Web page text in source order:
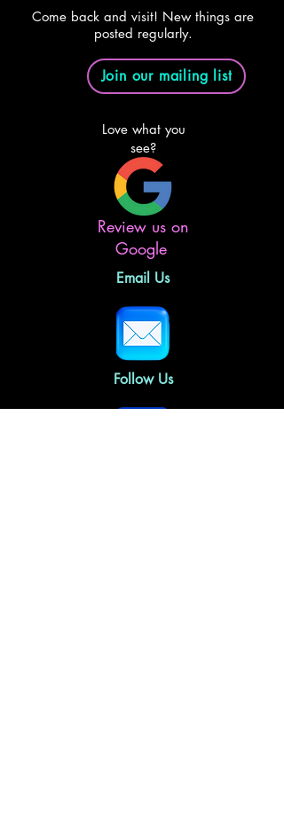
Come back and visit! New things are
posted regularly.
Join our mailing list
Love what you
see?
Review us on
Google
Email Us
Follow Us